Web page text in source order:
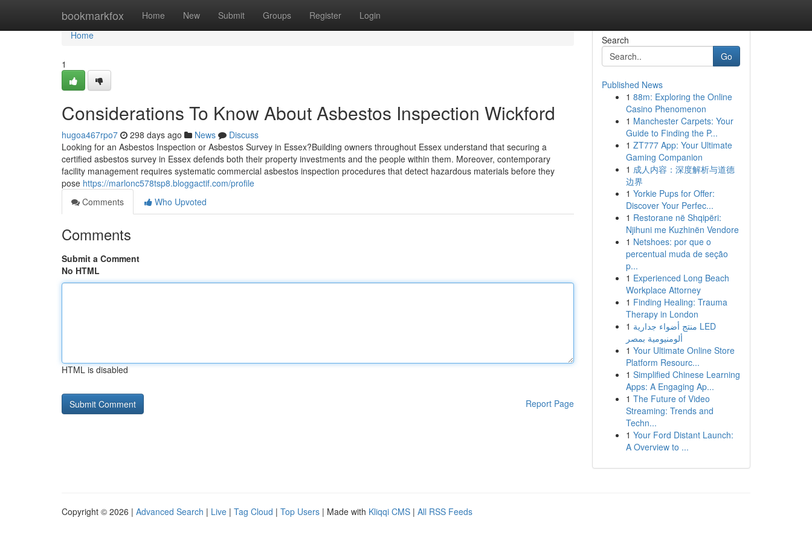
bookmarkfox Home New Submit Groups Register Login
Home
Home
1
Considerations To Know About Asbestos Inspection Wickford
hugoa467rpo7 298 days ago News
Discuss
Looking for an Asbestos Inspection or Asbestos Survey in Essex?Building owners throughout Essex understand that securing a
certified asbestos survey in Essex defends both their property investments and the people within them. Moreover, contemporary
facility management requires systematic commercial asbestos inspection procedures that detect hazardous materials before they
pose https://marlonc578tsp8.bloggactif.com/profile
Comments
Who Upvoted
Comments
Submit a Comment
No HTML
HTML is disabled
Report Page
Search
Go
Published News
1 88m: Exploring the Online
Casino Phenomenon
1 Manchester Carpets: Your
Guide to Finding the P...
1 ZT777 App: Your Ultimate
Gaming Companion
1 成人内容：深度解析与道德
边界
1 Yorkie Pups for Offer:
Discover Your Perfec...
1 Restorane në Shqipëri:
Njihuni me Kuzhinën Vendore
1 Netshoes: por que o
percentual muda de seção
p...
1 Experienced Long Beach
Workplace Attorney
1 Finding Healing: Trauma
Therapy in London
1 منتج أضواء جدارية LED
ألومنيومية بمصر
1 Your Ultimate Online Store
Platform Resourc...
1 Simplified Chinese Learning
Apps: A Engaging Ap...
1 The Future of Video
Streaming: Trends and
Techn...
1 Your Ford Distant Launch:
A Overview to ...
Copyright © 2026 | Advanced Search | Live | Tag Cloud | Top Users | Made with Kliqqi CMS | All RSS Feeds